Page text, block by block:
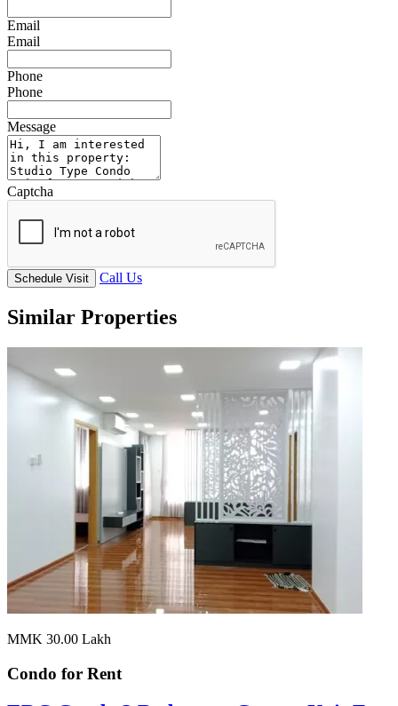
Email
Email
Phone
Phone
Message
Captcha
Schedule Visit Call Us
Similar Properties
MMK 30.00 Lakh
Condo for Rent